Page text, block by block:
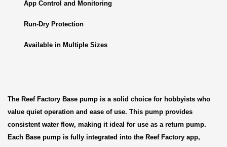
App Control and Monitoring
Run-Dry Protection
Available in Multiple Sizes
The Reef Factory Base pump is a solid choice for hobbyists who
value quiet operation and ease of use. This pump provides
consistent water flow, making it ideal for use as a return pump.
Each Base pump is fully integrated into the Reef Factory app,